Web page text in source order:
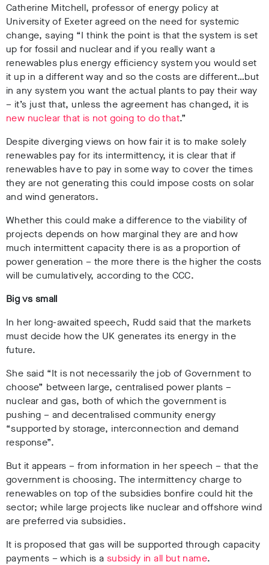
Catherine Mitchell, professor of energy policy at
University of Exeter agreed on the need for systemic
change, saying “I think the point is that the system is set
up for fossil and nuclear and if you really want a
renewables plus energy efficiency system you would set
it up in a different way and so the costs are different…but
in any system you want the actual plants to pay their way
– it’s just that, unless the agreement has changed, it is
new nuclear that is not going to do that.”
Despite diverging views on how fair it is to make solely
renewables pay for its intermittency, it is clear that if
renewables have to pay in some way to cover the times
they are not generating this could impose costs on solar
and wind generators.
Whether this could make a difference to the viability of
projects depends on how marginal they are and how
much intermittent capacity there is as a proportion of
power generation – the more there is the higher the costs
will be cumulatively, according to the CCC.
Big vs small
In her long-awaited speech, Rudd said that the markets
must decide how the UK generates its energy in the
future.
She said “It is not necessarily the job of Government to
choose” between large, centralised power plants –
nuclear and gas, both of which the government is
pushing – and decentralised community energy
“supported by storage, interconnection and demand
response”.
But it appears – from information in her speech – that the
government is choosing. The intermittency charge to
renewables on top of the subsidies bonfire could hit the
sector; while large projects like nuclear and offshore wind
are preferred via subsidies.
It is proposed that gas will be supported through capacity
payments – which is a subsidy in all but name.